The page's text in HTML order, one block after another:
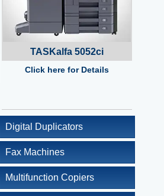
TASKalfa 5052ci
Click here for Details
Digital Duplicators
Fax Machines
Multifunction Copiers